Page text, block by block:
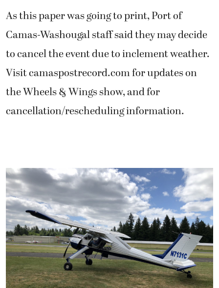
As this paper was going to print, Port of
Camas-Washougal staff said they may decide
to cancel the event due to inclement weather.
Visit camaspostrecord.com for updates on
the Wheels & Wings show, and for
cancellation/rescheduling information.